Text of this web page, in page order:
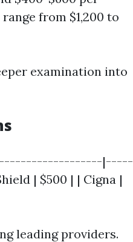
from $1,200 to
examination into
|-----
| $500 | | Cigna |
leading providers.